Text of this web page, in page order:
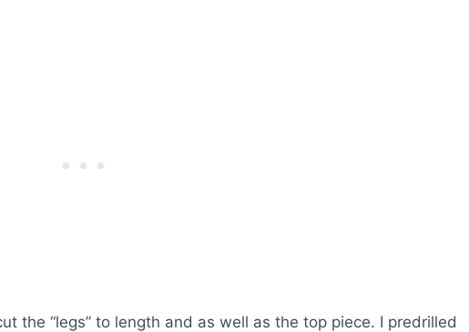
the “legs” to length and as well as the top piece. I predrilled